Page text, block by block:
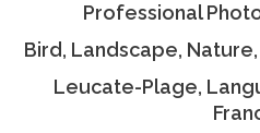
Associate Photographers
Contact Us
Professional
Bird, Landscape,
Leucate-Plage,